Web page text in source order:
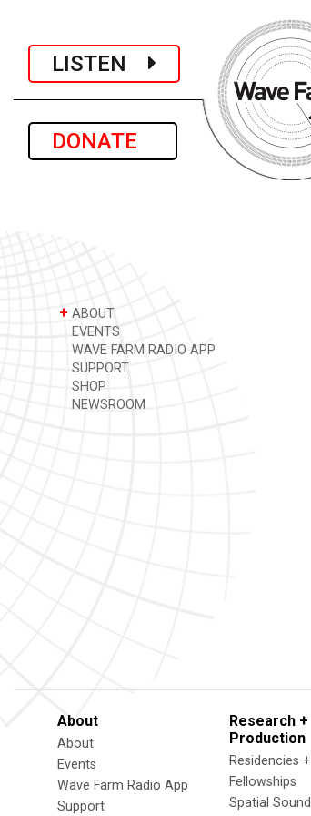
LISTEN
DONATE
+ ABOUT
EVENTS
WAVE FARM RADIO APP
SUPPORT
SHOP
NEWSROOM
About
About
Events
Wave Farm Radio App
Support
Research +
Production
Residencies +
Fellowships
Spatial Sound